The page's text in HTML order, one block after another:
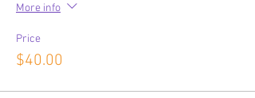
More info
Price
$40.00